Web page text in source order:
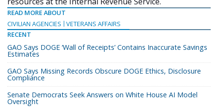
READ MORE ABOUT
CIVILIAN AGENCIES
VETERANS AFFAIRS
RECENT
GAO Says DOGE ‘Wall of Receipts’ Contains Inaccurate Savings
Estimates
GAO Says Missing Records Obscure DOGE Ethics, Disclosure
Compliance
Senate Democrats Seek Answers on White House AI Model
Oversight